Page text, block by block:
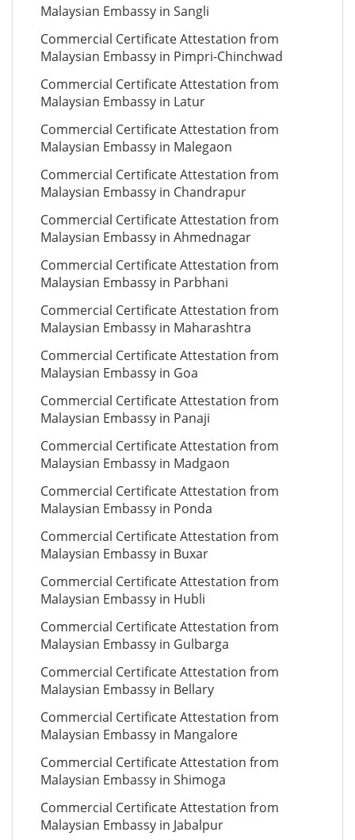
Malaysian Embassy in Sangli
Commercial Certificate Attestation from
Malaysian Embassy in Pimpri-Chinchwad
Commercial Certificate Attestation from
Malaysian Embassy in Latur
Commercial Certificate Attestation from
Malaysian Embassy in Malegaon
Commercial Certificate Attestation from
Malaysian Embassy in Chandrapur
Commercial Certificate Attestation from
Malaysian Embassy in Ahmednagar
Commercial Certificate Attestation from
Malaysian Embassy in Parbhani
Commercial Certificate Attestation from
Malaysian Embassy in Maharashtra
Commercial Certificate Attestation from
Malaysian Embassy in Goa
Commercial Certificate Attestation from
Malaysian Embassy in Panaji
Commercial Certificate Attestation from
Malaysian Embassy in Madgaon
Commercial Certificate Attestation from
Malaysian Embassy in Ponda
Commercial Certificate Attestation from
Malaysian Embassy in Buxar
Commercial Certificate Attestation from
Malaysian Embassy in Hubli
Commercial Certificate Attestation from
Malaysian Embassy in Gulbarga
Commercial Certificate Attestation from
Malaysian Embassy in Bellary
Commercial Certificate Attestation from
Malaysian Embassy in Mangalore
Commercial Certificate Attestation from
Malaysian Embassy in Shimoga
Commercial Certificate Attestation from
Malaysian Embassy in Jabalpur